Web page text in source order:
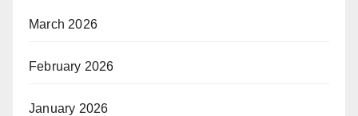
March 2026
February 2026
January 2026